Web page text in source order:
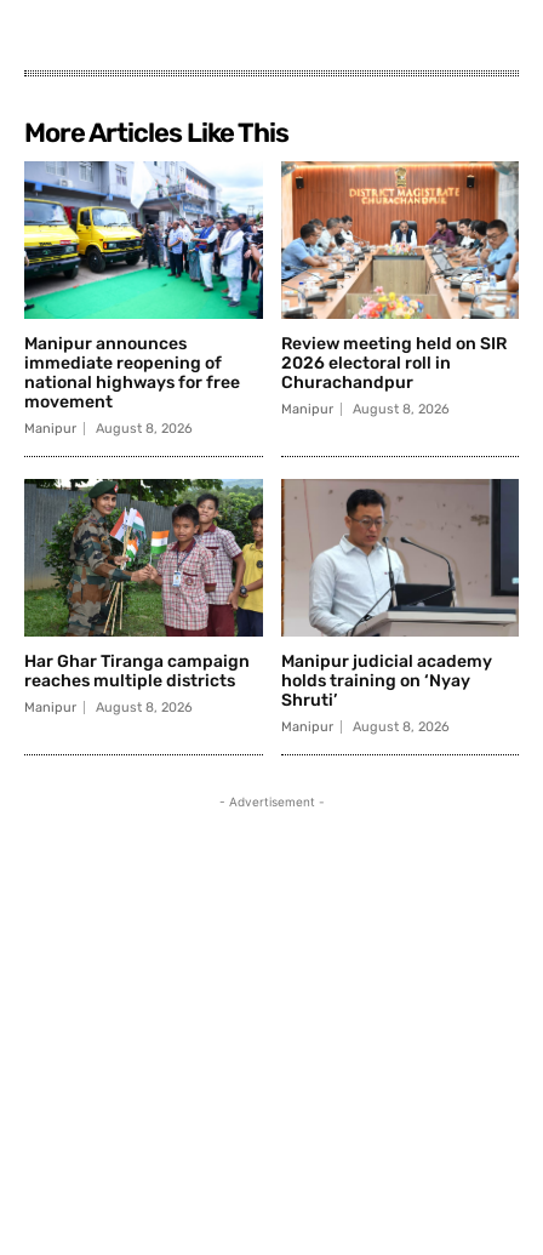
More Articles Like This
Manipur announces
immediate reopening of
national highways for free
movement
Manipur August 8, 2026
Review meeting held on SIR
2026 electoral roll in
Churachandpur
Manipur August 8, 2026
Har Ghar Tiranga campaign
reaches multiple districts
Manipur August 8, 2026
Manipur judicial academy
holds training on ‘Nyay
Shruti’
Manipur August 8, 2026
- Advertisement -